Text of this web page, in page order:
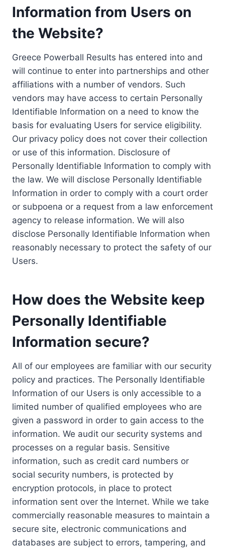
Information from Users on
the Website?
Greece Powerball Results has entered into and
will continue to enter into partnerships and other
affiliations with a number of vendors. Such
vendors may have access to certain Personally
Identifiable Information on a need to know the
basis for evaluating Users for service eligibility.
Our privacy policy does not cover their collection
or use of this information. Disclosure of
Personally Identifiable Information to comply with
the law. We will disclose Personally Identifiable
Information in order to comply with a court order
or subpoena or a request from a law enforcement
agency to release information. We will also
disclose Personally Identifiable Information when
reasonably necessary to protect the safety of our
Users.
How does the Website keep
Personally Identifiable
Information secure?
All of our employees are familiar with our security
policy and practices. The Personally Identifiable
Information of our Users is only accessible to a
limited number of qualified employees who are
given a password in order to gain access to the
information. We audit our security systems and
processes on a regular basis. Sensitive
information, such as credit card numbers or
social security numbers, is protected by
encryption protocols, in place to protect
information sent over the Internet. While we take
commercially reasonable measures to maintain a
secure site, electronic communications and
databases are subject to errors, tampering, and